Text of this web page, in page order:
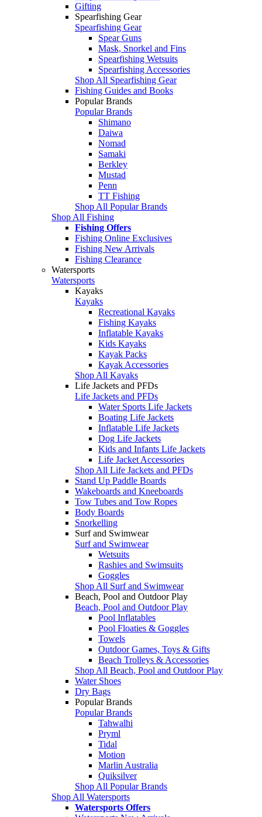
Gifting
Spearfishing Gear
Spearfishing Gear
Spear Guns
Mask, Snorkel and Fins
Spearfishing Wetsuits
Spearfishing Accessories
Shop All Spearfishing Gear
Fishing Guides and Books
Popular Brands
Popular Brands
Shimano
Daiwa
Nomad
Samaki
Berkley
Mustad
Penn
TT Fishing
Shop All Popular Brands
Shop All Fishing
Fishing Offers
Fishing Online Exclusives
Fishing New Arrivals
Fishing Clearance
Watersports
Watersports
Kayaks
Kayaks
Recreational Kayaks
Fishing Kayaks
Inflatable Kayaks
Kids Kayaks
Kayak Packs
Kayak Accessories
Shop All Kayaks
Life Jackets and PFDs
Life Jackets and PFDs
Water Sports Life Jackets
Boating Life Jackets
Inflatable Life Jackets
Dog Life Jackets
Kids and Infants Life Jackets
Life Jacket Accessories
Shop All Life Jackets and PFDs
Stand Up Paddle Boards
Wakeboards and Kneeboards
Tow Tubes and Tow Ropes
Body Boards
Snorkelling
Surf and Swimwear
Surf and Swimwear
Wetsuits
Rashies and Swimsuits
Goggles
Shop All Surf and Swimwear
Beach, Pool and Outdoor Play
Beach, Pool and Outdoor Play
Pool Inflatables
Pool Floaties & Goggles
Towels
Outdoor Games, Toys & Gifts
Beach Trolleys & Accessories
Shop All Beach, Pool and Outdoor Play
Water Shoes
Dry Bags
Popular Brands
Popular Brands
Tahwalhi
Pryml
Tidal
Motion
Marlin Australia
Quiksilver
Shop All Popular Brands
Shop All Watersports
Watersports Offers